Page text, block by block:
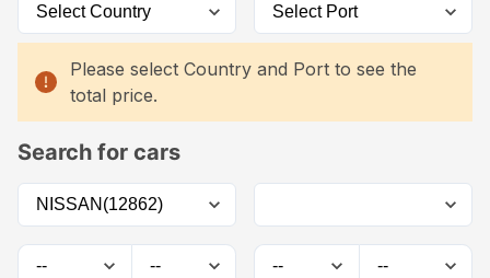
Please select Country and Port to see the
total price.
Search for cars